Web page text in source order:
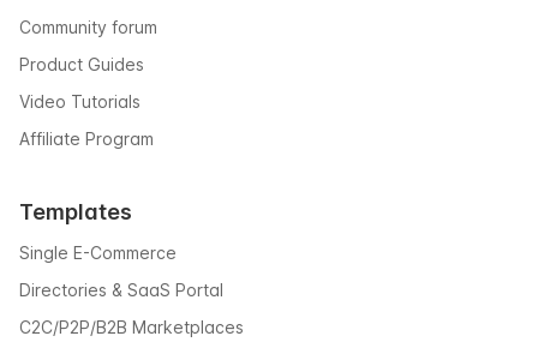
Community forum
Product Guides
Video Tutorials
Affiliate Program
Templates
Single E-Commerce
Directories & SaaS Portal
C2C/P2P/B2B Marketplaces